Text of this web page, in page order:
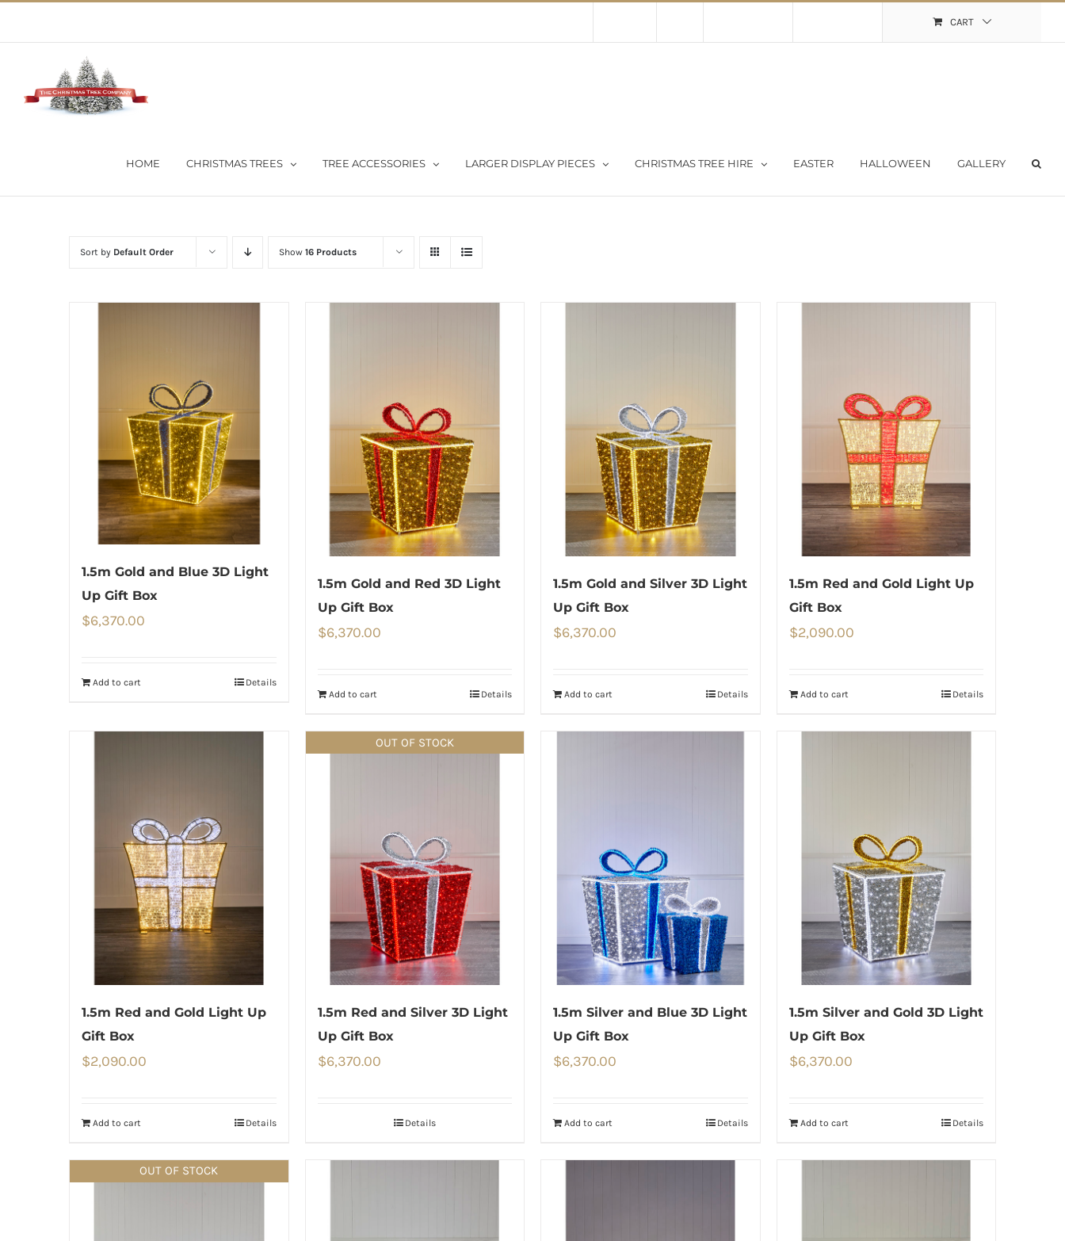
CART
HOME CHRISTMAS TREES TREE ACCESSORIES LARGER DISPLAY PIECES CHRISTMAS TREE HIRE EASTER HALLOWEEN GALLERY
Sort by Default Order Show 16 Products
1.5m Gold and Blue 3D Light
Up Gift Box
$6,370.00
Add to cart Details
1.5m Gold and Red 3D Light
Up Gift Box
$6,370.00
Add to cart Details
1.5m Gold and Silver 3D Light
Up Gift Box
$6,370.00
Add to cart Details
1.5m Red and Gold Light Up
Gift Box
$2,090.00
Add to cart Details
1.5m Red and Gold Light Up
Gift Box
$2,090.00
Add to cart Details
OUT OF STOCK
1.5m Red and Silver 3D Light
Up Gift Box
$6,370.00
Details
1.5m Silver and Blue 3D Light
Up Gift Box
$6,370.00
Add to cart Details
1.5m Silver and Gold 3D Light
Up Gift Box
$6,370.00
Add to cart Details
OUT OF STOCK